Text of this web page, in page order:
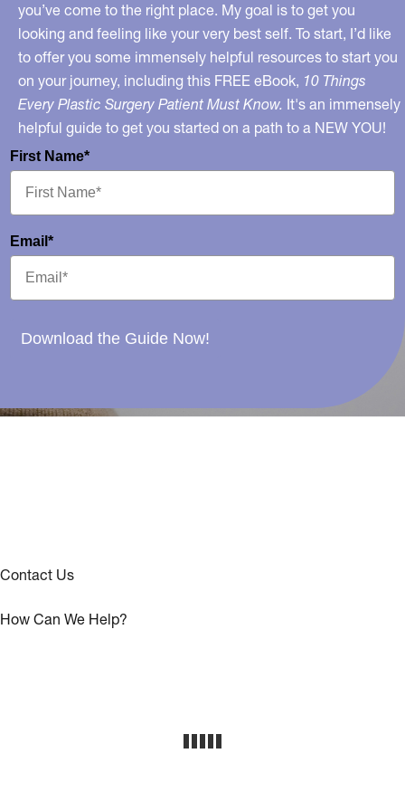
you’ve come to the right place. My goal is to get you
looking and feeling like your very best self. To start, I’d like
to offer you some immensely helpful resources to start you
on your journey, including this FREE eBook, 10 Things
Every Plastic Surgery Patient Must Know. It's an immensely
helpful guide to get you started on a path to a NEW YOU!
First Name*
Email*
Download the Guide Now!
Contact Us
How Can We Help?